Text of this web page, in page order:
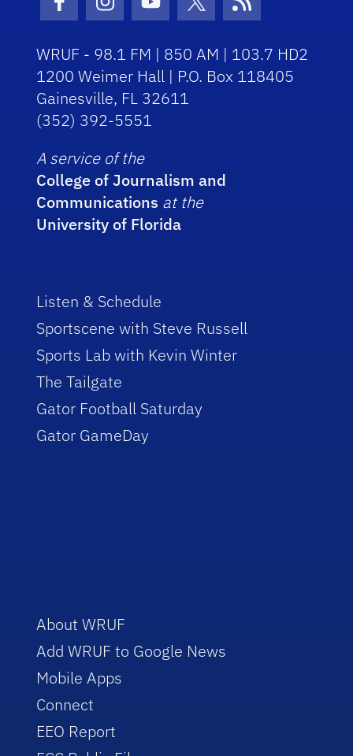
Facebook Icon
Instagram Icon
Youtube Icon
Twitter IconRSS Icon
WRUF - 98.1 FM | 850 AM | 103.7 HD2
1200 Weimer Hall | P.O. Box 118405
Gainesville, FL 32611
(352) 392-5551
A service of the
College of Journalism and
Communications at the
University of Florida
Listen & Schedule
Sportscene with Steve Russell
Sports Lab with Kevin Winter
The Tailgate
Gator Football Saturday
Gator GameDay
About WRUF
Add WRUF to Google News
Mobile Apps
Connect
EEO Report